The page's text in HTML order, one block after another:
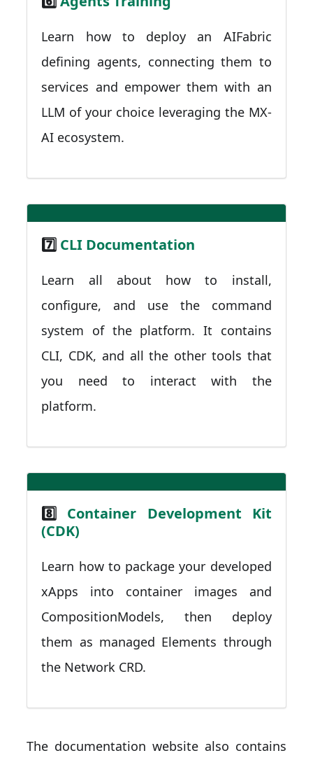
Learn how to deploy an AIFabric
defining agents, connecting them to
services and empower them with an
LLM of your choice leveraging the MX-
AI ecosystem.
7️⃣ CLI Documentation
Learn all about how to install,
configure, and use the command
system of the platform. It contains
CLI, CDK, and all the other tools that
you need to interact with the
platform.
8️⃣ Container Development Kit
(CDK)
Learn how to package your developed
xApps into container images and
CompositionModels, then deploy
them as managed Elements through
the Network CRD.
The documentation website also contains